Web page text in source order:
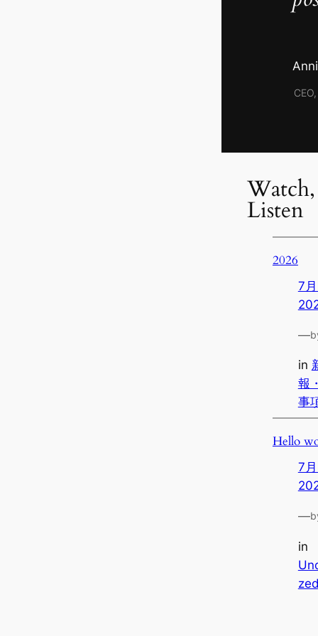
Listen
2026
7
—
in
報
事
Hello
7
—
in